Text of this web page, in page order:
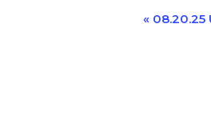
« 08.20.25